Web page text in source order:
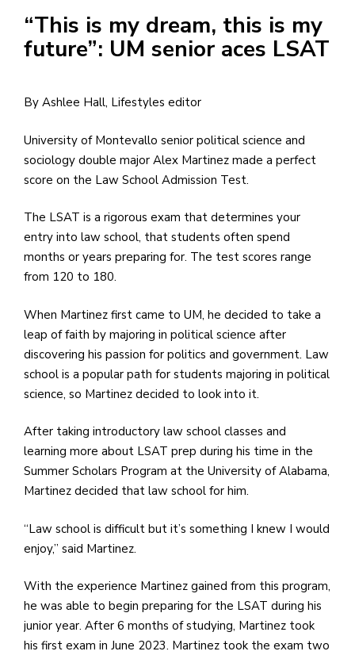
“This is my dream, this is my
future”: UM senior aces LSAT
By Ashlee Hall, Lifestyles editor
University of Montevallo senior political science and
sociology double major Alex Martinez made a perfect
score on the Law School Admission Test.
The LSAT is a rigorous exam that determines your
entry into law school, that students often spend
months or years preparing for. The test scores range
from 120 to 180.
When Martinez first came to UM, he decided to take a
leap of faith by majoring in political science after
discovering his passion for politics and government. Law
school is a popular path for students majoring in political
science, so Martinez decided to look into it.
After taking introductory law school classes and
learning more about LSAT prep during his time in the
Summer Scholars Program at the University of Alabama,
Martinez decided that law school for him.
“Law school is difficult but it’s something I knew I would
enjoy,” said Martinez.
With the experience Martinez gained from this program,
he was able to begin preparing for the LSAT during his
junior year. After 6 months of studying, Martinez took
his first exam in June 2023. Martinez took the exam two